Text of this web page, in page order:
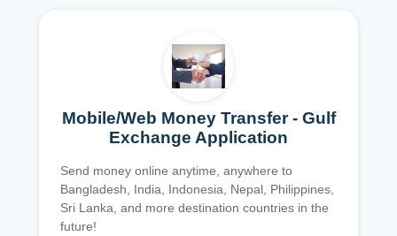
Mobile/Web Money Transfer - Gulf
Exchange Application
Send money online anytime, anywhere to
Bangladesh, India, Indonesia, Nepal, Philippines,
Sri Lanka, and more destination countries in the
future!